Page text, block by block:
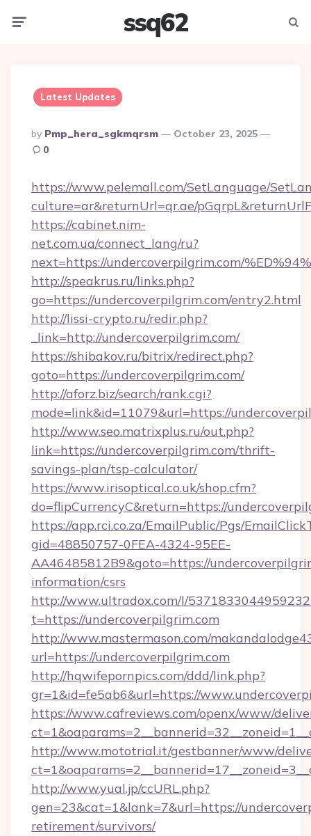
ssq62
Latest Updates
Posted
By
By Pmp_hera_sgkmqrsm
October 23, 2025
0
https://www.pelemall.com/SetLanguage/
culture=ar&returnUrl=qr.ae/
https://cabinet.nim-
net.com.ua/connect_lang/ru?
next=https://undercoverpilgrim.com/
http://speakrus.ru/links.php?
go=https://undercoverpilgrim.com/entry2.html
http://lissi-crypto.ru/redir.php?
_link=http://undercoverpilgrim.com/
https://shibakov.ru/bitrix/redirect.php?
goto=https://undercoverpilgrim.com/
http://aforz.biz/search/rank.cgi?
mode=link&id=11079&url=https://
http://www.seo.matrixplus.ru/out.php?
link=https://undercoverpilgrim.com/thrift-
savings-plan/tsp-calculator/
https://www.irisoptical.co.uk/shop.cfm?
do=flipCurrencyC&return=https://
https://app.rci.co.za/EmailPublic/Pgs/
gid=48850757-0FEA-4324-95EE-
AA46485812B9&goto=https://
information/csrs
http://www.ultradox.com/l/
t=https://undercoverpilgrim.com
http://www.mastermason.com/
url=https://undercoverpilgrim.com
http://hqwifepornpics.com/ddd/link.php?
gr=1&id=fe5ab6&url=https://
https://www.cafreviews.com/openx/www/
http://www.mototrial.it/gestbanner/www/
http://www.yual.jp/ccURL.php?
gen=23&cat=1&lank=7&url=https://
retirement/survivors/